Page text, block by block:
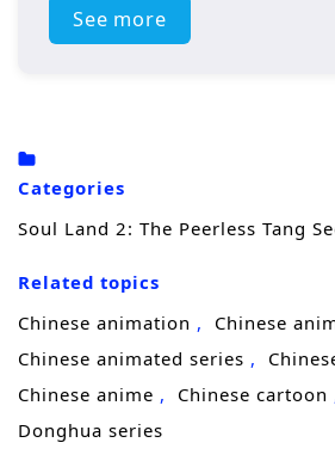
pursuit of ultimate power.
opponents, uncovers ancient
strives to protect his loved
looming threats that
With the legacy of the Tang
his shoulders, he must
abilities and cultivate his skills
peerless leader.
See more
Categories
Soul Land 2: The Peerless Tang
Related topics
Chinese animation
Chinese
Chinese animated series
Chinese anime
Chinese cartoon
Donghua series